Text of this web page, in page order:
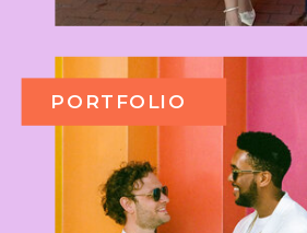
PORTFOLIO